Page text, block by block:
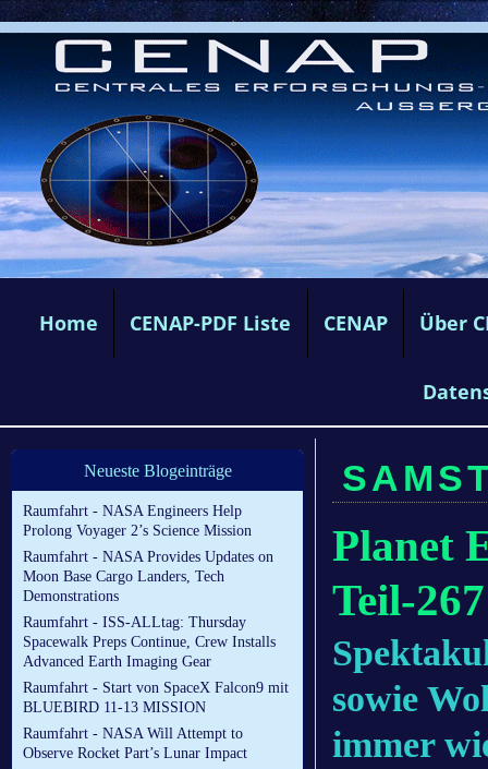
Home CENAP-PDF Liste CENAP Über
Neueste Blogeinträge
Raumfahrt - NASA Engineers Help
Prolong Voyager 2’s Science Mission
Raumfahrt - NASA Provides Updates on
Moon Base Cargo Landers, Tech
Demonstrations
Raumfahrt - ISS-ALLtag: Thursday
Spacewalk Preps Continue, Crew Installs
Advanced Earth Imaging Gear
Raumfahrt - Start von SpaceX Falcon9 mit
BLUEBIRD 11-13 MISSION
Raumfahrt - NASA Will Attempt to
Observe Rocket Part’s Lunar Impact
Planet
Teil-267
sowie
immer